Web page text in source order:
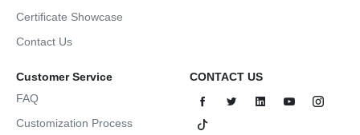
Certificate Showcase
Contact Us
Customer Service
FAQ
Customization Process
CONTACT US